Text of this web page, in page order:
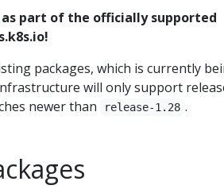
part of the officially supported
packages, which is currently
will only support
newer than release-1.28 .